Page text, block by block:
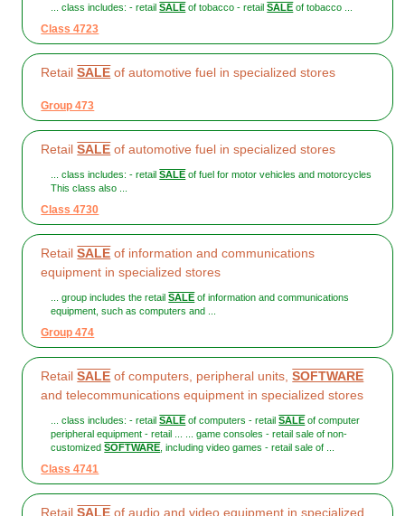
... class includes: - retailSALE of tobacco - retailSALE of tobacco ...
Class 4723
RetailSALE of automotive fuel in specialized stores
Group 473
RetailSALE of automotive fuel in specialized stores
... class includes: - retailSALE of fuel for motor vehicles and motorcycles
This class also ...
Class 4730
RetailSALE of information and communications
equipment in specialized stores
... group includes the retailSALE of information and communications
equipment, such as computers and ...
Group 474
RetailSALE of computers, peripheral units,SOFTWARE
and telecommunications equipment in specialized stores
... class includes: - retailSALE of computers - retailSALE of computer
peripheral equipment - retail ... ... game consoles - retail sale of non-
customizedSOFTWARE, including video games - retail sale of ...
Class 4741
RetailSALE of audio and video equipment in specialized